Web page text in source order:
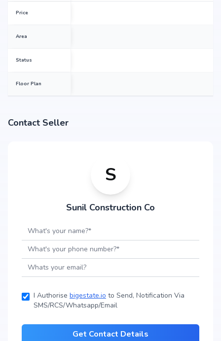
Price
Area
Status
Floor Plan
Contact Seller
S
Sunil Construction Co
I Authorise bigestate.io to Send, Notification Via
SMS/RCS/Whatsapp/Email
Get Contact Details